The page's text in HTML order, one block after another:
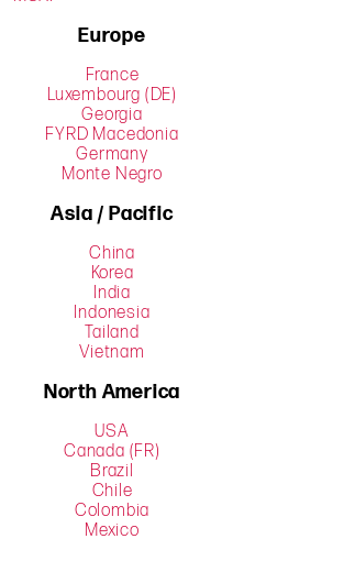
Europe
France
Luxembourg (DE)
Georgia
FYRD Macedonia
Germany
Monte Negro
Asia / Pacific
China
Korea
India
Indonesia
Tailand
Vietnam
North America
USA
Canada (FR)
Brazil
Chile
Colombia
Mexico